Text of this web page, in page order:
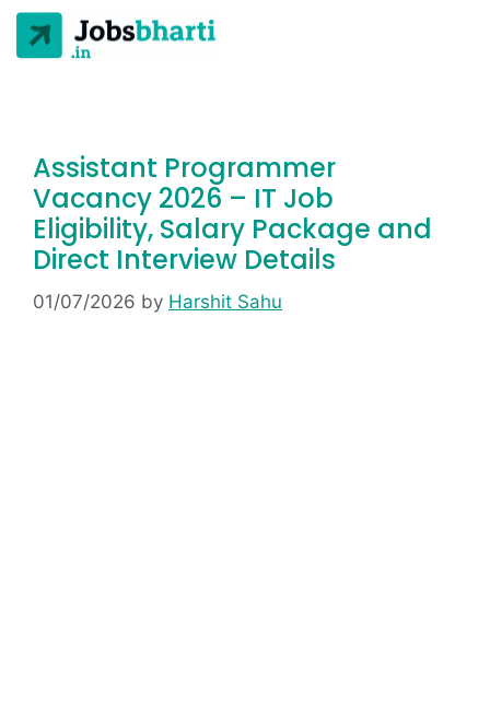
Assistant Programmer
Vacancy 2026 – IT Job
Eligibility, Salary Package and
Direct Interview Details
01/07/2026 by Harshit Sahu